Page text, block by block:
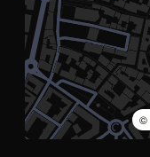
©